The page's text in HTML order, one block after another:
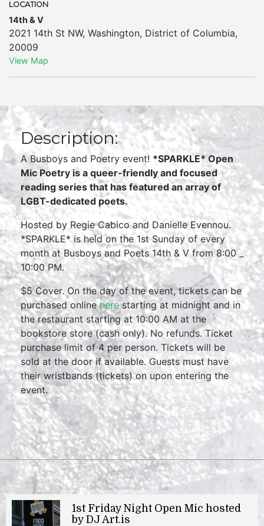
LOCATION
14th & V
2021 14th St NW, Washington, District of Columbia,
20009
View Map
Description:
A Busboys and Poetry event! *SPARKLE* Open
Mic Poetry is a queer-friendly and focused
reading series that has featured an array of
LGBT-dedicated poets.
Hosted by Regie Cabico and Danielle Evennou.
*SPARKLE* is held on the 1st Sunday of every
month at Busboys and Poets 14th & V from 8:00 _
10:00 PM.
$5 Cover. On the day of the event, tickets can be
purchased onlineherestarting at midnight and in
the restaurant starting at 10:00 AM at the
bookstore store (cash only). No refunds. Ticket
purchase limit of 4 per person. Tickets will be
sold at the door if available. Guests must have
their wristbands (tickets) on upon entering the
event.
1st Friday Night Open Mic hosted
by DJ Art.is